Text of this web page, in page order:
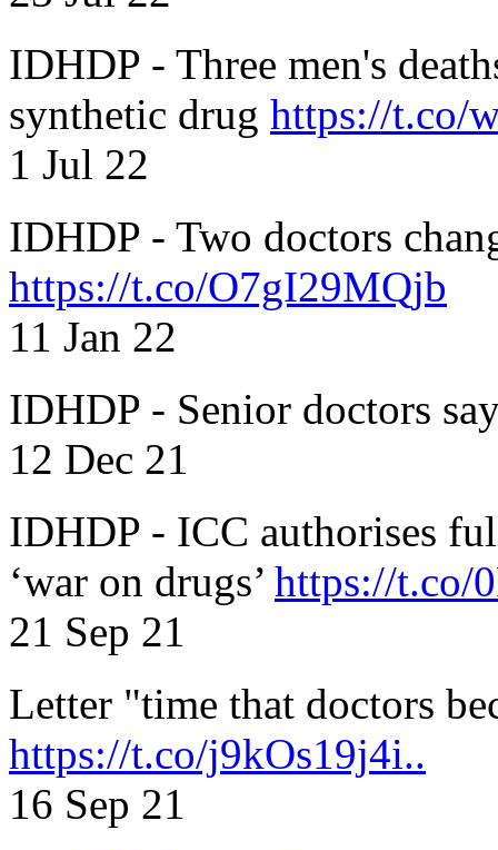
IDHDP - Three men's
synthetic drug https://t.co/
1 Jul 22
IDHDP - Two doctors
https://t.co/O7gI29MQjb
11 Jan 22
IDHDP - Senior doctors
12 Dec 21
IDHDP - ICC authorises
‘war on drugs’ https://t.co/
21 Sep 21
Letter "time that doctors
https://t.co/j9kOs19j4i..
16 Sep 21